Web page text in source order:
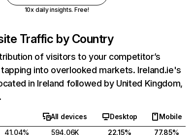
10x daily insights. Free!
Traffic by Country
of visitors to your competitor’s
into overlooked markets. Ireland.ie's
in Ireland followed by United Kingdom,
All devices Desktop
Mobile
41.04% 594.06K 22.15%
77.85%